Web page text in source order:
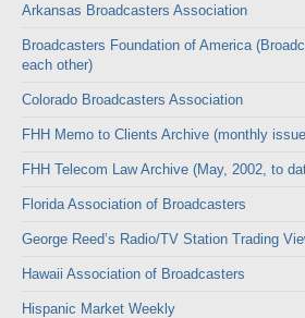
Arkansas Broadcasters Association
Broadcasters Foundation of America
each other)
Colorado Broadcasters Association
FHH Memo to Clients Archive (monthly
FHH Telecom Law Archive (May, 2002, to
Florida Association of Broadcasters
George Reed’s Radio/TV Station Trading
Hawaii Association of Broadcasters
Hispanic Market Weekly